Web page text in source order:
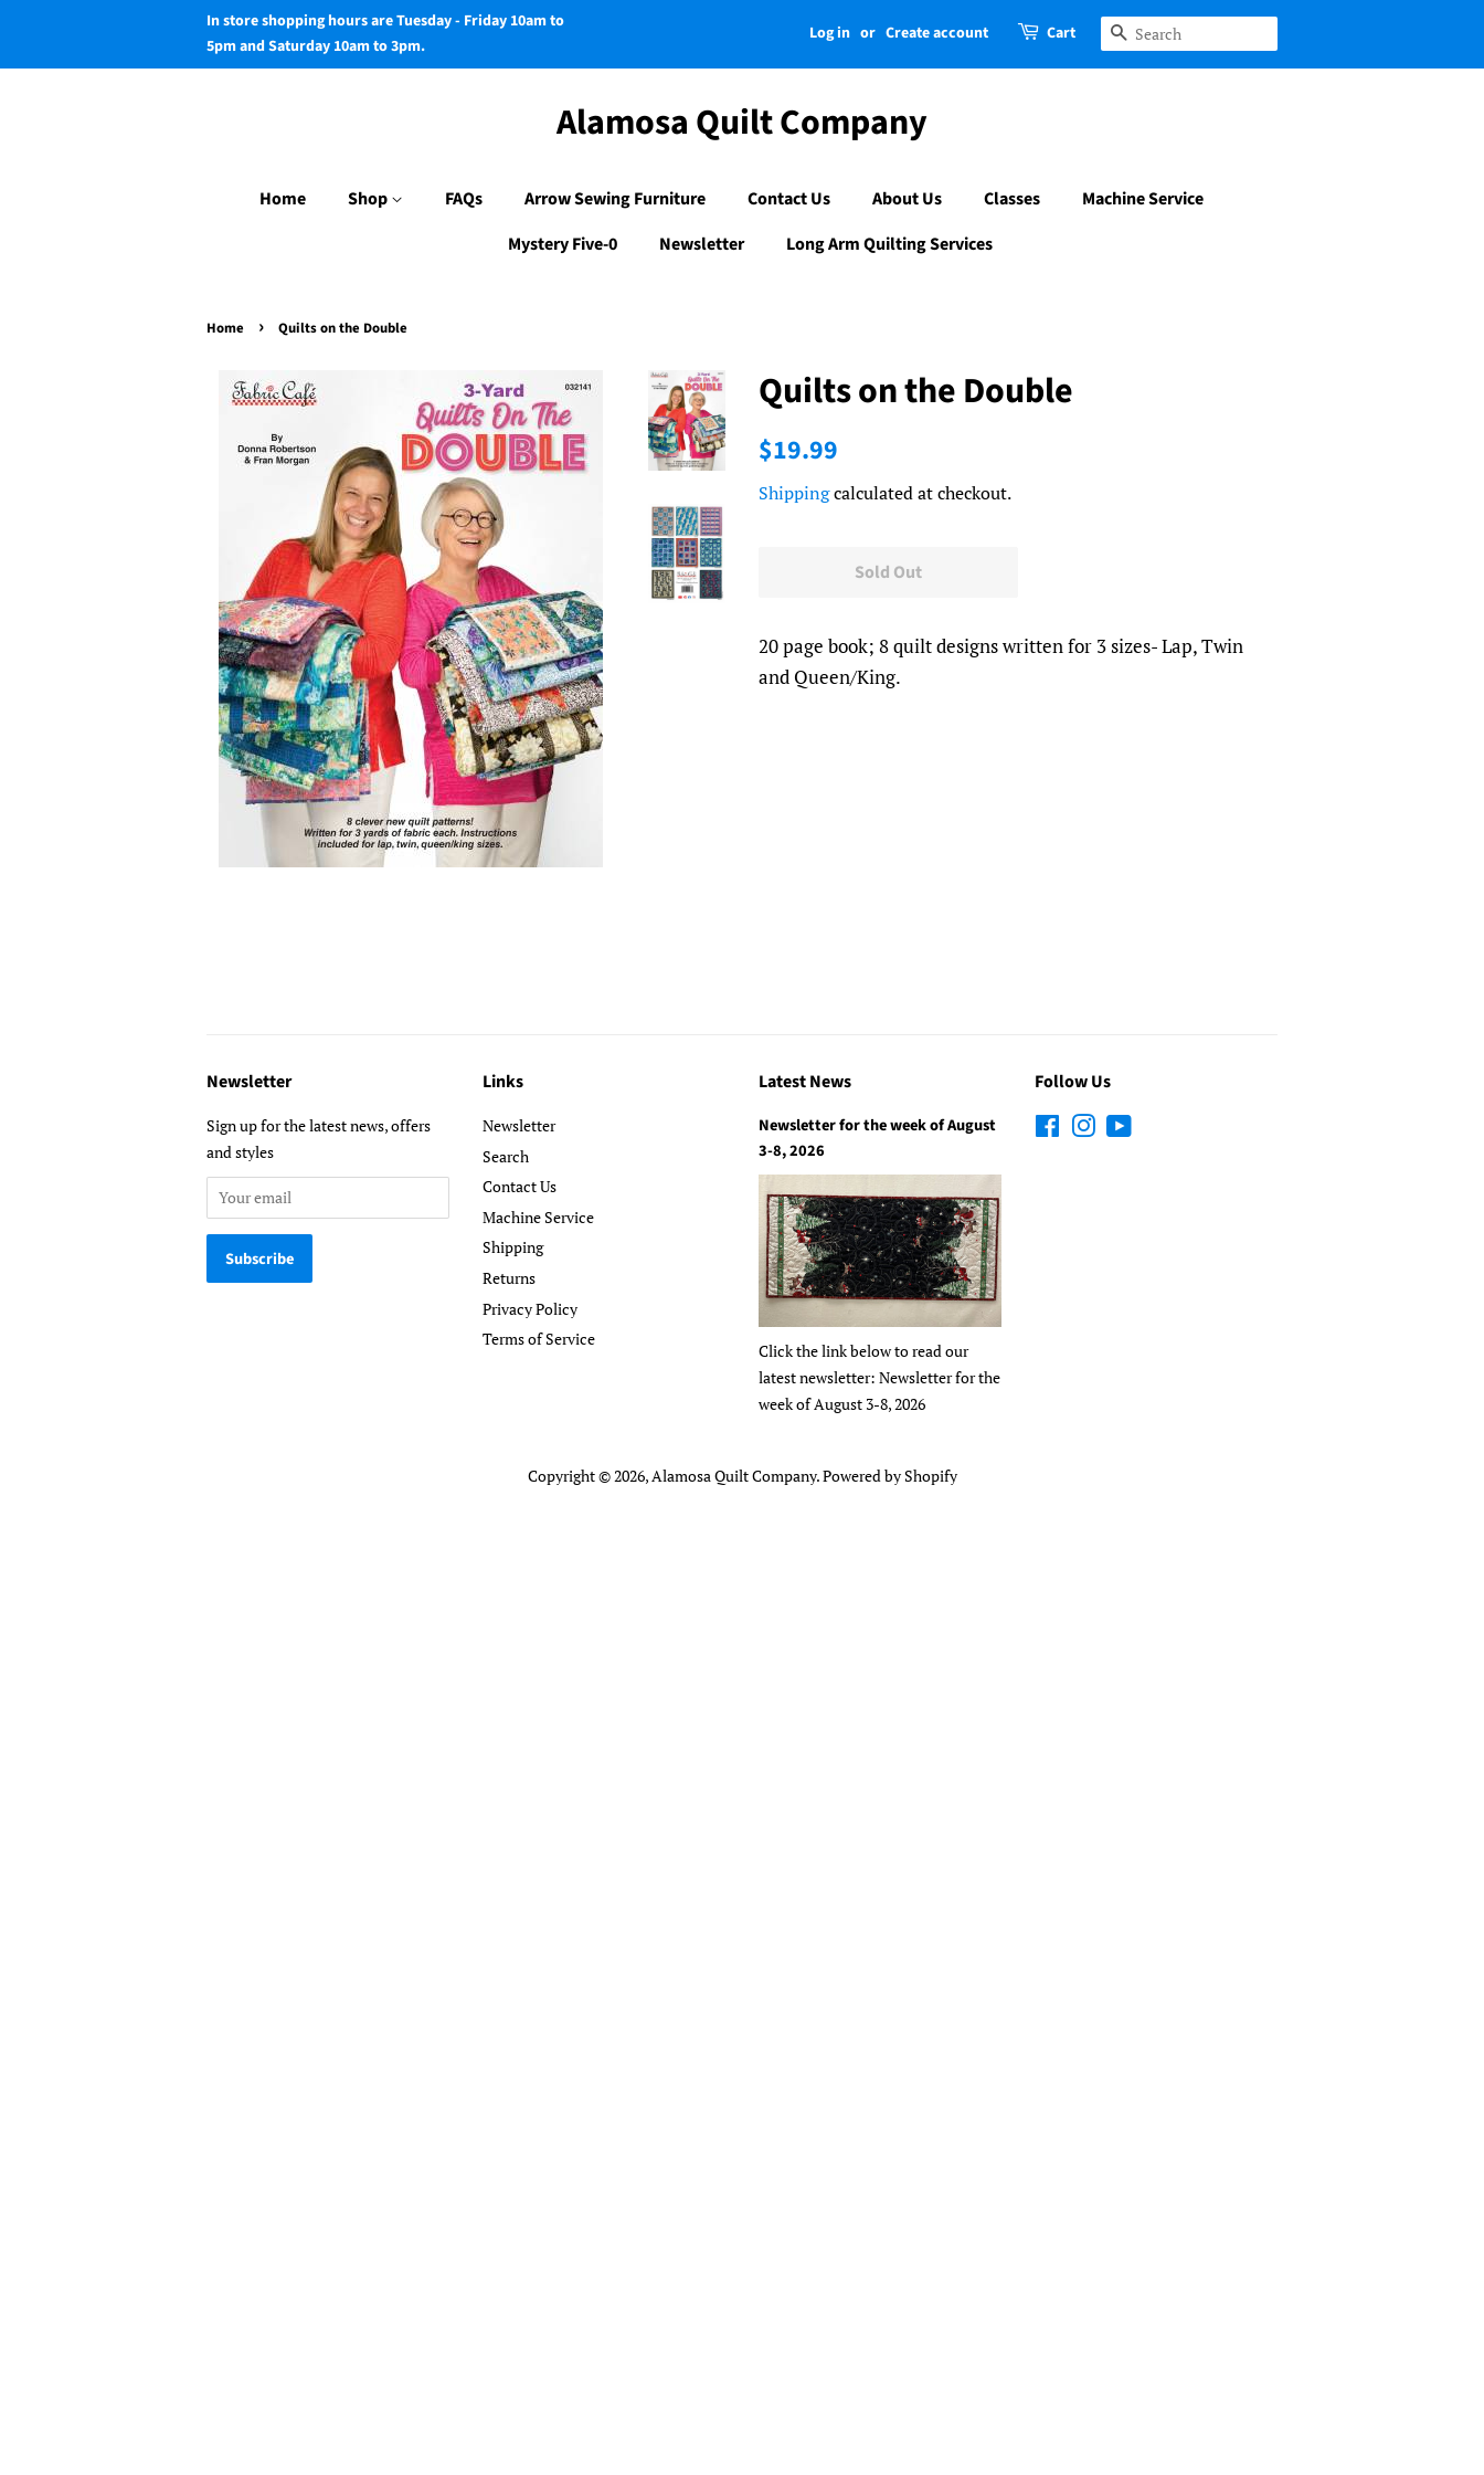
In store shopping hours are Tuesday - Friday 10am to
5pm and Saturday 10am to 3pm.
Log in or Create account Cart Search
Alamosa Quilt Company
Home Shop FAQs Arrow Sewing Furniture Contact Us About Us Classes
Machine Service
Mystery Five-0
Newsletter Long Arm Quilting Services
Home › Quilts on the Double
Quilts on the Double
Regular
$19.99
Shippingcalculated at checkout.
Sold Out
20 page book; 8 quilt designs written for 3 sizes- Lap, Twin
and Queen/King.
Newsletter
Sign up for the latest news, offers
and styles
Links
Newsletter
Search
Contact Us
Machine Service
Shipping
Returns
Privacy Policy
Terms of Service
Latest News
Newsletter for the week of August
3-8, 2026
Click the link below to read our
latest newsletter: Newsletter for the
week of August 3-8, 2026
Follow Us
FacebookInstagram
Copyright © 2026,Alamosa Quilt Company.Powered by Shopify